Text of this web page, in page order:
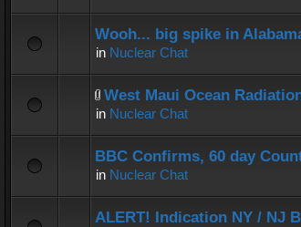
Wooh... big spike in
in Nuclear Chat
West Maui Ocean
in Nuclear Chat
BBC Confirms, 60 day
in Nuclear Chat
ALERT! Indication NY / NJ